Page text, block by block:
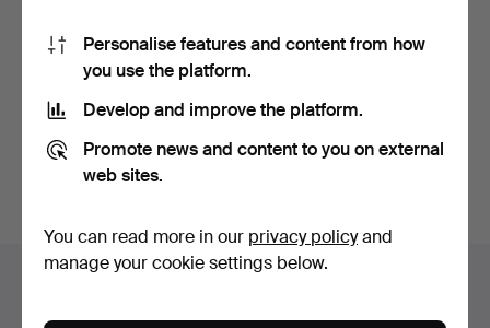
106 USD
You can also searchour archive of ended auctions.
Footer
Personalise features and content from how
you use the platform.
Develop and improve the platform.
Promote news and content to you on external
web sites.
You can read more in our privacy policyand
manage your cookie settings below.